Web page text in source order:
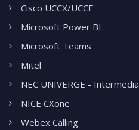
Cisco UCCX/UCCE
Microsoft Power BI
Microsoft Teams
Mitel
NEC UNIVERGE - Intermedia
NICE CXone
Webex Calling